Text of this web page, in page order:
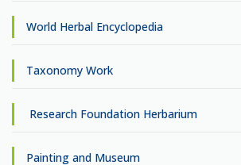
World Herbal Encyclopedia
Taxonomy Work
Research Foundation Herbarium
Painting and Museum